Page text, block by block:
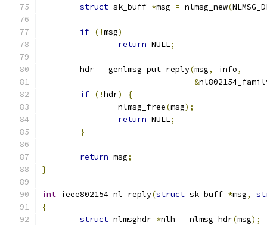
struct sk_buff *msg = nlmsg_new(
if (!msg)
return NULL;
	hdr
= genlmsg_put_reply(msg, info,
&
if (!hdr)
{
		nlmsg_free
(msg);
return NULL;
}
return msg;
}
int ieee802154_nl_reply(struct sk_buff *msg,
{
struct nlmsghdr *nlh = nlmsg_hdr(msg);